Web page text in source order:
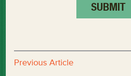
Previous Article